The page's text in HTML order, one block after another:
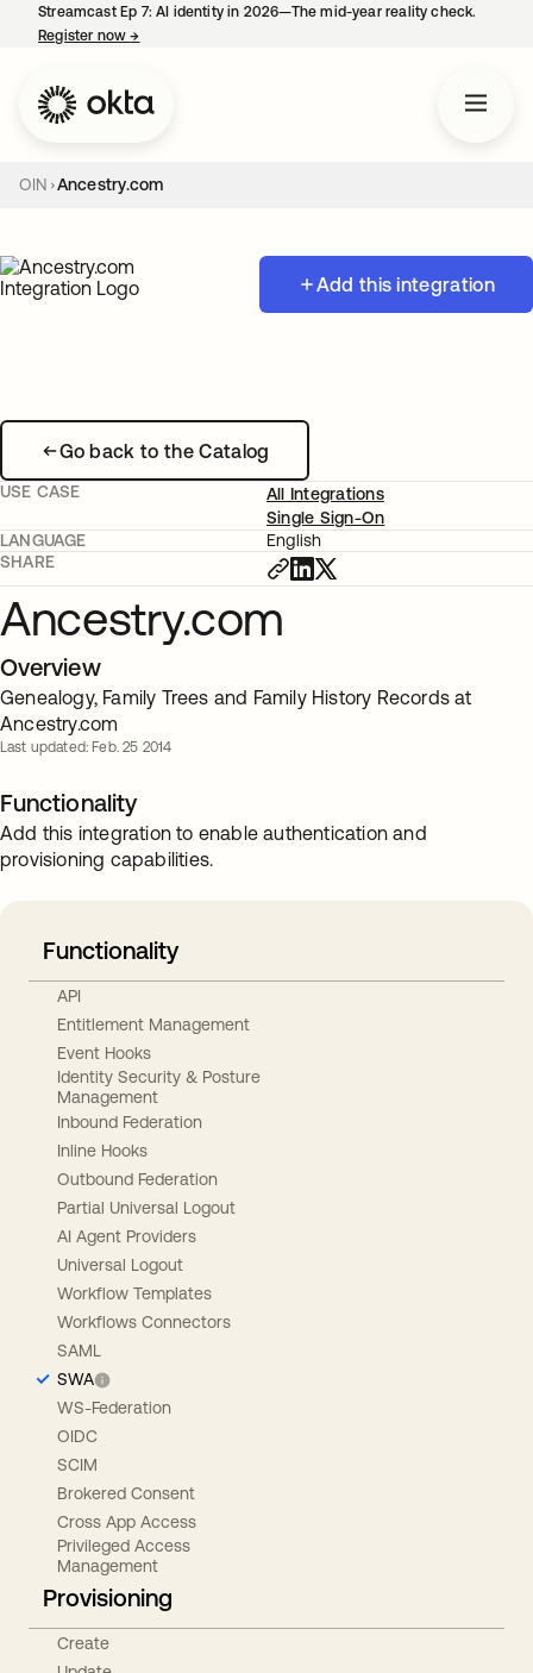
Streamcast Ep 7: AI identity in 2026—The mid-year reality check.
Register now→
OIN Ancestry.com
Add this integration
Go back to the Catalog
USE CASE
All Integrations
Single Sign-On
LANGUAGE
English
SHARE
Ancestry.com
Overview
Genealogy, Family Trees and Family History Records at
Ancestry.com
Last updated: Feb. 25 2014
Functionality
Add this integration to enable authentication and
provisioning capabilities.
Functionality
API
Entitlement Management
Event Hooks
Identity Security & Posture
Management
Inbound Federation
Inline Hooks
Outbound Federation
Partial Universal Logout
AI Agent Providers
Universal Logout
Workflow Templates
Workflows Connectors
SAML
SWA
WS-Federation
OIDC
SCIM
Brokered Consent
Cross App Access
Privileged Access
Management
Provisioning
Create